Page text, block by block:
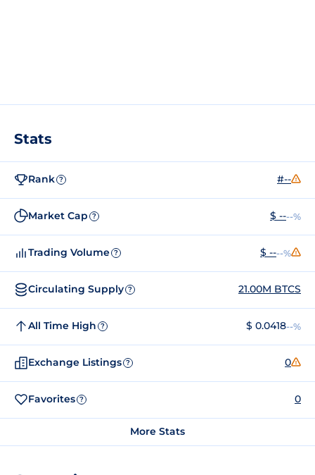
Stats
Rank ? #--
Market Cap ? $ ----%
Trading Volume ? $ ----%
Circulating Supply ? 21.00M BTCS
All Time High ? $ 0.0418--%
Exchange Listings ? 0
Favorites ? 0
More Stats